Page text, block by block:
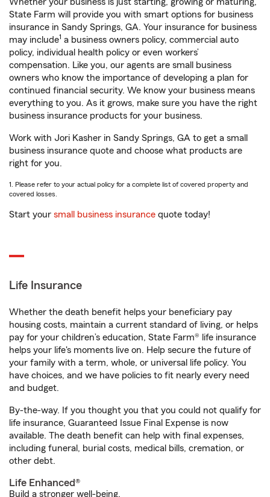
Whether your business is just starting, growing or maturing,
State Farm will provide you with smart options for business
insurance in Sandy Springs, GA. Your insurance for business
may include1 a business owners policy, commercial auto
policy, individual health policy or even workers’
compensation. Like you, our agents are small business
owners who know the importance of developing a plan for
continued financial security. We know your business means
everything to you. As it grows, make sure you have the right
business insurance products for your business.
Work with Jori Kasher in Sandy Springs, GA to get a small
business insurance quote and choose what products are
right for you.
1. Please refer to your actual policy for a complete list of covered property and
covered losses.
Start your small business insurance quote today!
Life Insurance
Whether the death benefit helps your beneficiary pay
housing costs, maintain a current standard of living, or helps
pay for your children’s education, State Farm® life insurance
helps your life's moments live on. Help secure the future of
your family with a term, whole, or universal life policy. You
have choices, and we have policies to fit nearly every need
and budget.
By-the-way. If you thought you that you could not qualify for
life insurance, Guaranteed Issue Final Expense is now
available. The death benefit can help with final expenses,
including funeral, burial costs, medical bills, cremation, or
other debt.
Life Enhanced®
Build a stronger well-being.